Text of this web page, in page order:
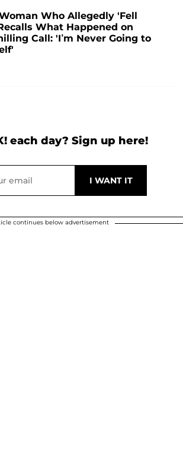
Who Allegedly 'Fell
What Happened on
Call: 'I’m Never Going to
each day? Sign up here!
continues below advertisement